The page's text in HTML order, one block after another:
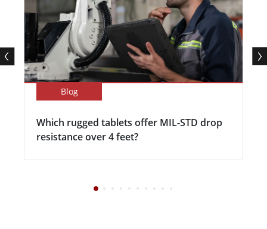
Blog
Which rugged tablets offer MIL-STD drop
resistance over 4 feet?